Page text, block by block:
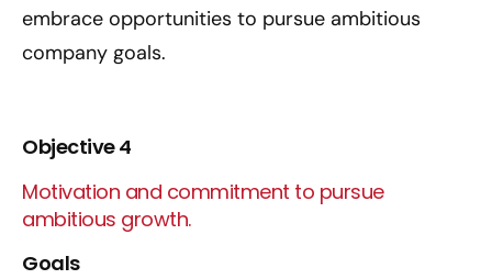
embrace opportunities to pursue ambitious
company goals.
Objective 4
Motivation and commitment to pursue
ambitious growth.
Goals